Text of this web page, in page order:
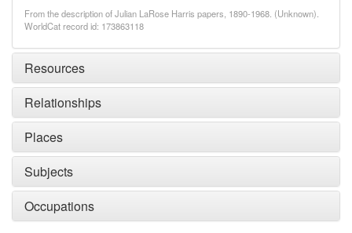
From the description of Julian LaRose Harris papers, 1890-1968. (Unknown).
WorldCat record id: 173863118
Resources
Relationships
Places
Subjects
Occupations